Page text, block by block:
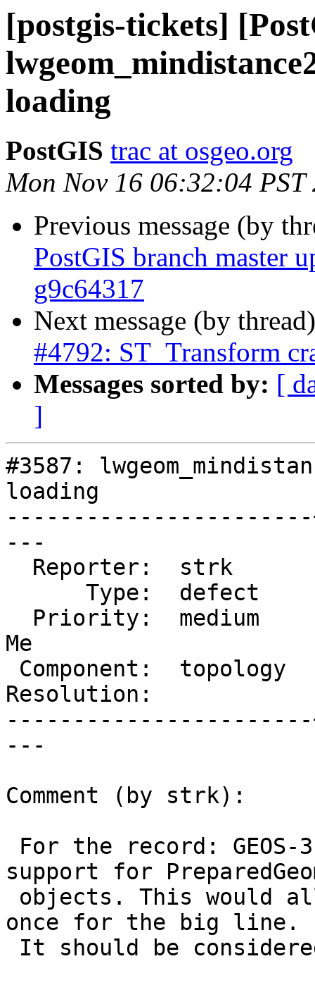
[postgis-tickets]
loading
PostGIS trac at osgeo.org
Mon Nov 16 06:32:04 PST
Previous message (by
PostGIS branch master
g9c64317
Next message (by
#4792: ST_Transform
Messages sorted by: [
]
#3587:
loading
---
Me
Resolution:            |
---
Comment (by strk):
support for
once for the big line.